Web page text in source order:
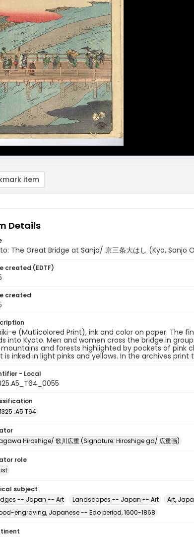
item
Details
The Great Bridge at Sanjo/ 京三条大はし (Kyo, Sanjo
created (EDTF)
created
e (Mutlicolored Print), ink and color on paper. The
into Kyoto. Men and women cross the bridge in
and forests highlighted by pockets of pink
is inked in light pinks and yellows. In the archives
- Local
.A5 T64
Hiroshige/ 歌川広重 (Signature: Hiroshige ga/ 広重画)
role
subject
-- Japan -- Art
Landscapes -- Japan -- Art
Art,
engraving, Japanese -- Edo period, 1600-1868